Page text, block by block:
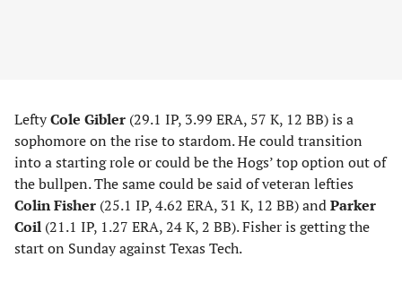
LeftyCole Gibler (29.1 IP, 3.99 ERA, 57 K, 12 BB) is a
sophomore on the rise to stardom. He could transition
into a starting role or could be the Hogs’ top option out of
the bullpen. The same could be said of veteran lefties
Colin Fisher (25.1 IP, 4.62 ERA, 31 K, 12 BB) andParker
Coil (21.1 IP, 1.27 ERA, 24 K, 2 BB). Fisher is getting the
start on Sunday against Texas Tech.